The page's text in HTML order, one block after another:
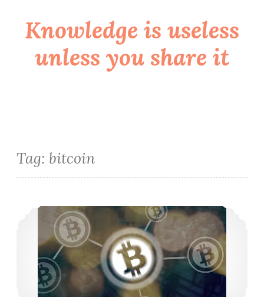
Skip
content
Knowledge is useless
unless you share it
Tag: bitcoin
O blockchain veio para ficar?